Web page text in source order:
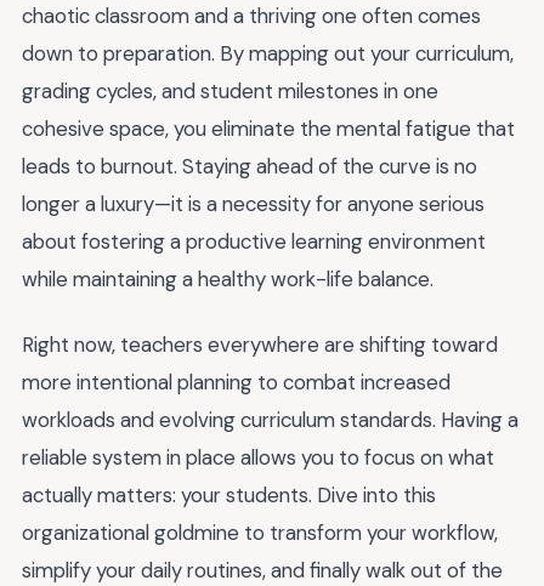
chaotic classroom and a thriving one often comes
down to preparation. By mapping out your curriculum,
grading cycles, and student milestones in one
cohesive space, you eliminate the mental fatigue that
leads to burnout. Staying ahead of the curve is no
longer a luxury—it is a necessity for anyone serious
about fostering a productive learning environment
while maintaining a healthy work-life balance.
Right now, teachers everywhere are shifting toward
more intentional planning to combat increased
workloads and evolving curriculum standards. Having a
reliable system in place allows you to focus on what
actually matters: your students. Dive into this
organizational goldmine to transform your workflow,
simplify your daily routines, and finally walk out of the